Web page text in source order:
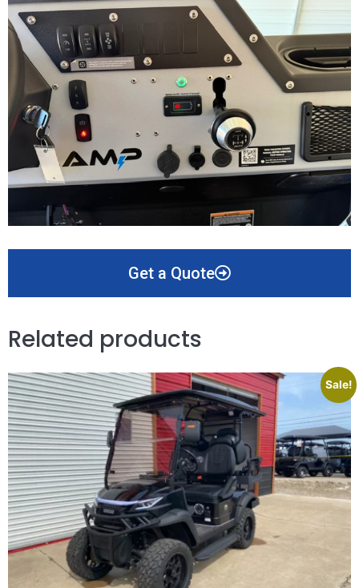
Get a Quote
Related products
Sale!